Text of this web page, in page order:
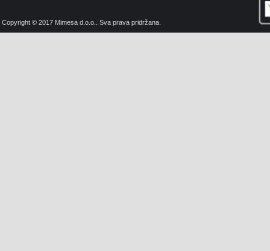
Copyright © 2017 Mimesa d.o.o.. Sva prava pridržana.